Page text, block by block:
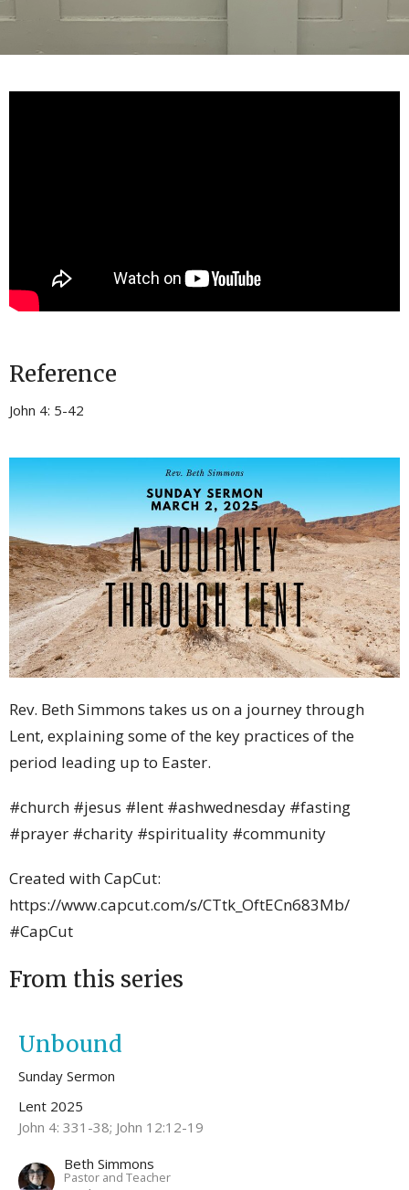
Reference
John 4: 5-42
Rev. Beth Simmons takes us on a journey through
Lent, explaining some of the key practices of the
period leading up to Easter.
#church #jesus #lent #ashwednesday #fasting
#prayer #charity #spirituality #community
Created with CapCut:
https://www.capcut.com/s/CTtk_OftECn683Mb/
#CapCut
From this series
Unbound
Sunday Sermon
Lent 2025
John 4: 331-38; John 12:12-19
Beth Simmons
Pastor and Teacher